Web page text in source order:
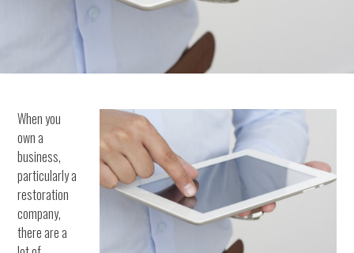
When you
own a
business,
particularly a
restoration
company,
there are a